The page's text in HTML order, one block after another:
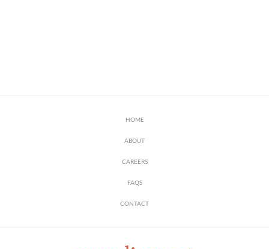
HOME
ABOUT
CAREERS
FAQS
CONTACT